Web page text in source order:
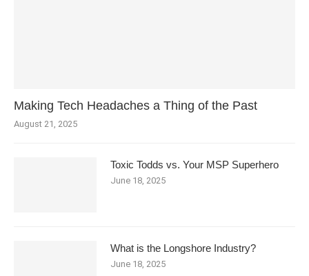
Making Tech Headaches a Thing of the Past
August 21, 2025
Toxic Todds vs. Your MSP Superhero
June 18, 2025
What is the Longshore Industry?
June 18, 2025